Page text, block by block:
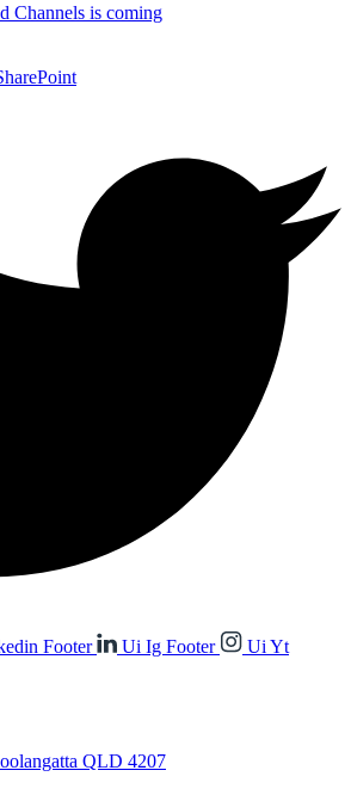
Channels is coming
Footer Ui Ig Footer
Ui Yt
QLD 4207